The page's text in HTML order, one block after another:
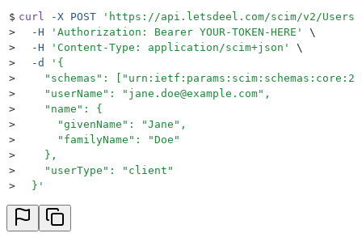
$ curl -X POST ' https://api.letsdeel.com/scim/v2/Users
>
  -H
' Authorization: Bearer YOUR-TOKEN-HERE '
\
>
  -H
' Content-Type: application/scim+json '
\
>
  -d
' {
>
"schemas":
>
    "userName": "jane.doe@example.com",
>
    "name": {
>
      "givenName": "Jane",
>
      "familyName": "Doe"
>
    },
>
    "userType": "client"
>
  }
'